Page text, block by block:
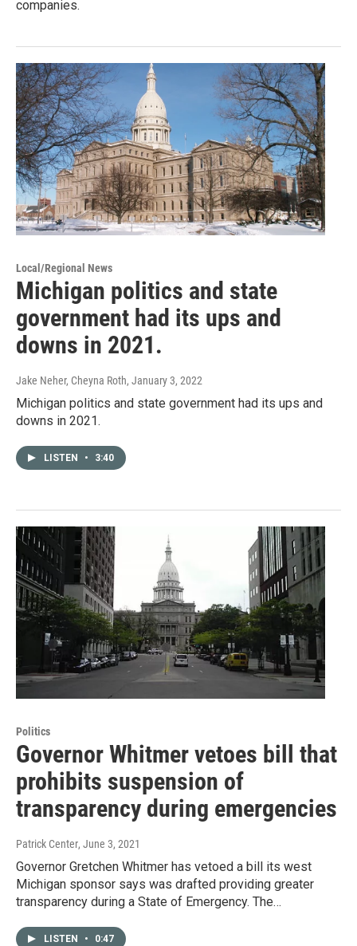
companies.
Local/Regional News
Michigan politics and state
government had its ups and
downs in 2021.
Jake Neher, Cheyna Roth, January 3, 2022
Michigan politics and state government had its ups and
downs in 2021.
LISTEN • 3:40
Politics
Governor Whitmer vetoes bill that
prohibits suspension of
transparency during emergencies
Patrick Center, June 3, 2021
Governor Gretchen Whitmer has vetoed a bill its west
Michigan sponsor says was drafted providing greater
transparency during a State of Emergency. The…
LISTEN • 0:47